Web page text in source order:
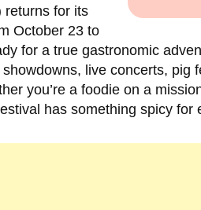
returns for its
October 23 to
for a true gastronomic
live concerts, pig
you’re a foodie on a
has something spicy for